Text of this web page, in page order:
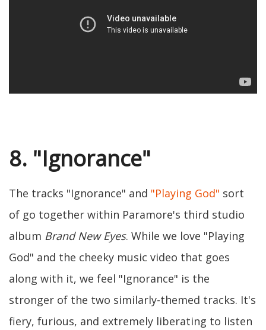
8. "Ignorance"
The tracks "Ignorance" and "Playing God" sort
of go together within Paramore's third studio
album Brand New Eyes. While we love "Playing
God" and the cheeky music video that goes
along with it, we feel "Ignorance" is the
stronger of the two similarly-themed tracks. It's
fiery, furious, and extremely liberating to listen